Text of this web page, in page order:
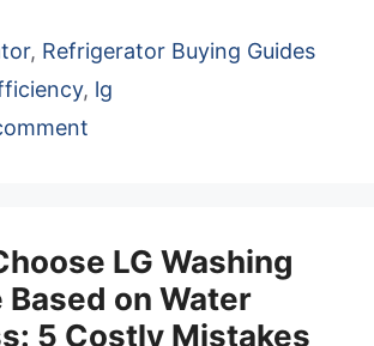
, Refrigerator Buying Guides
, lg
LG Washing
Based on Water
5 Costly Mistakes